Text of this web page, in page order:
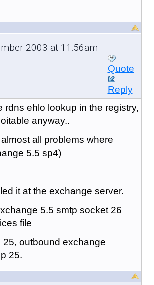
2003 at 11:56am
Quote
Reply
rdns ehlo lookup in the registry,
anyway..
all problems where
5.5 sp4)
it at the exchange server.
5.5 smtp socket 26
file
25, outbound exchange
25.